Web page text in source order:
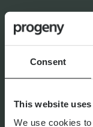
Consent
This website
We use cookies
ByShona